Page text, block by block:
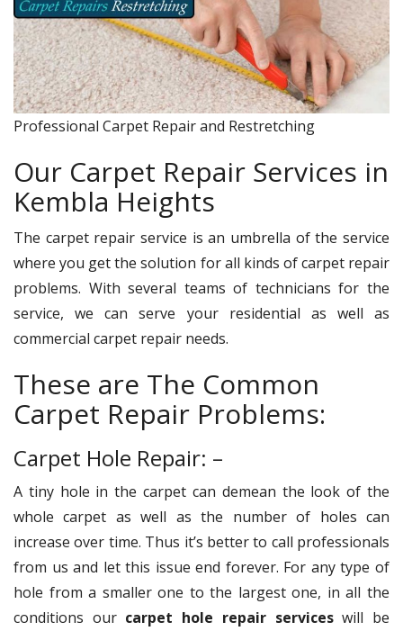
Professional Carpet Repair and Restretching
Our Carpet Repair Services in
Kembla Heights
The carpet repair service is an umbrella of the service
where you get the solution for all kinds of carpet repair
problems. With several teams of technicians for the
service, we can serve your residential as well as
commercial carpet repair needs.
These are The Common
Carpet Repair Problems:
Carpet Hole Repair: –
A tiny hole in the carpet can demean the look of the
whole carpet as well as the number of holes can
increase over time. Thus it’s better to call professionals
from us and let this issue end forever. For any type of
hole from a smaller one to the largest one, in all the
conditions our carpet hole repair serviceswill be